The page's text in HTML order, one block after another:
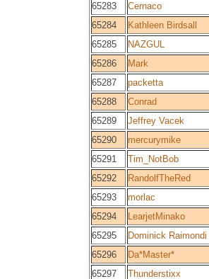
65283
Cernaco
65284
Kathleen Birdsall
65285
NAZGUL
65286
Mark
65287
packetta
65288
Conrad
65289
Jeffrey Vacek
65290
mercurymike
65291
Tim_NotBob
65292
RandolfTheRed
65293
morlac
65294
LearjetMinako
65295
Dominick Raimondi
65296
Da*Master*
65297
Thunderstixx